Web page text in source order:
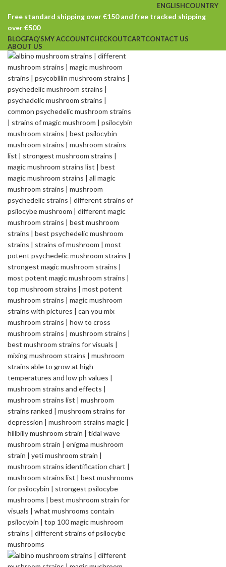
ENGLISHCOUNTRY
Free standard shipping over €150 and free tracked shipping
over €500
BLOGFAQ’SMY ACCOUNTCHECKOUTCARTCONTACT US
ABOUT US